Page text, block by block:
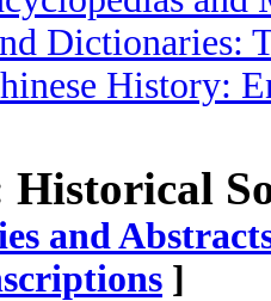
Dictionaries:
History:
and
]